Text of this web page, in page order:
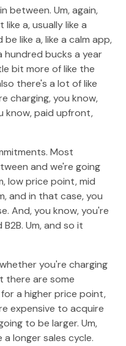
between. Um, again,
a, usually like a
like a, like a calm app,
hundred bucks a year
bit more of like the
there's a lot of like
charging, you know,
know, paid upfront,
Most
and we're going
low price point, mid
and in that case, you
And, you know, you're
Um, and so it
you're charging
there are some
a higher price point,
expensive to acquire
to be larger. Um,
longer sales cycle.